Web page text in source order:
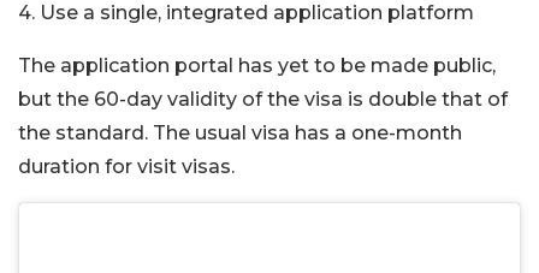
4. Use a single, integrated application platform
The application portal has yet to be made public,
but the 60-day validity of the visa is double that of
the standard. The usual visa has a one-month
duration for visit visas.